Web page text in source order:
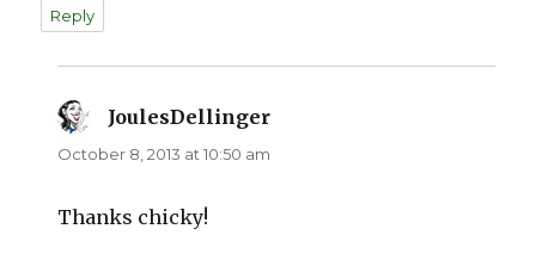
Reply
JoulesDellinger
October 8, 2013 at 10:50 am
Thanks chicky!